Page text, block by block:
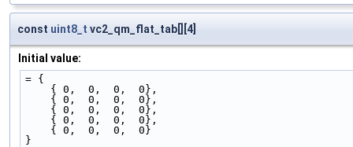
const uint8_t vc2_qm_flat_tab[][4]
Initial value:
= {
    { 0,  0,  0,  0},
    { 0,  0,  0,  0},
    { 0,  0,  0,  0},
    { 0,  0,  0,  0},
    { 0,  0,  0,  0}
}